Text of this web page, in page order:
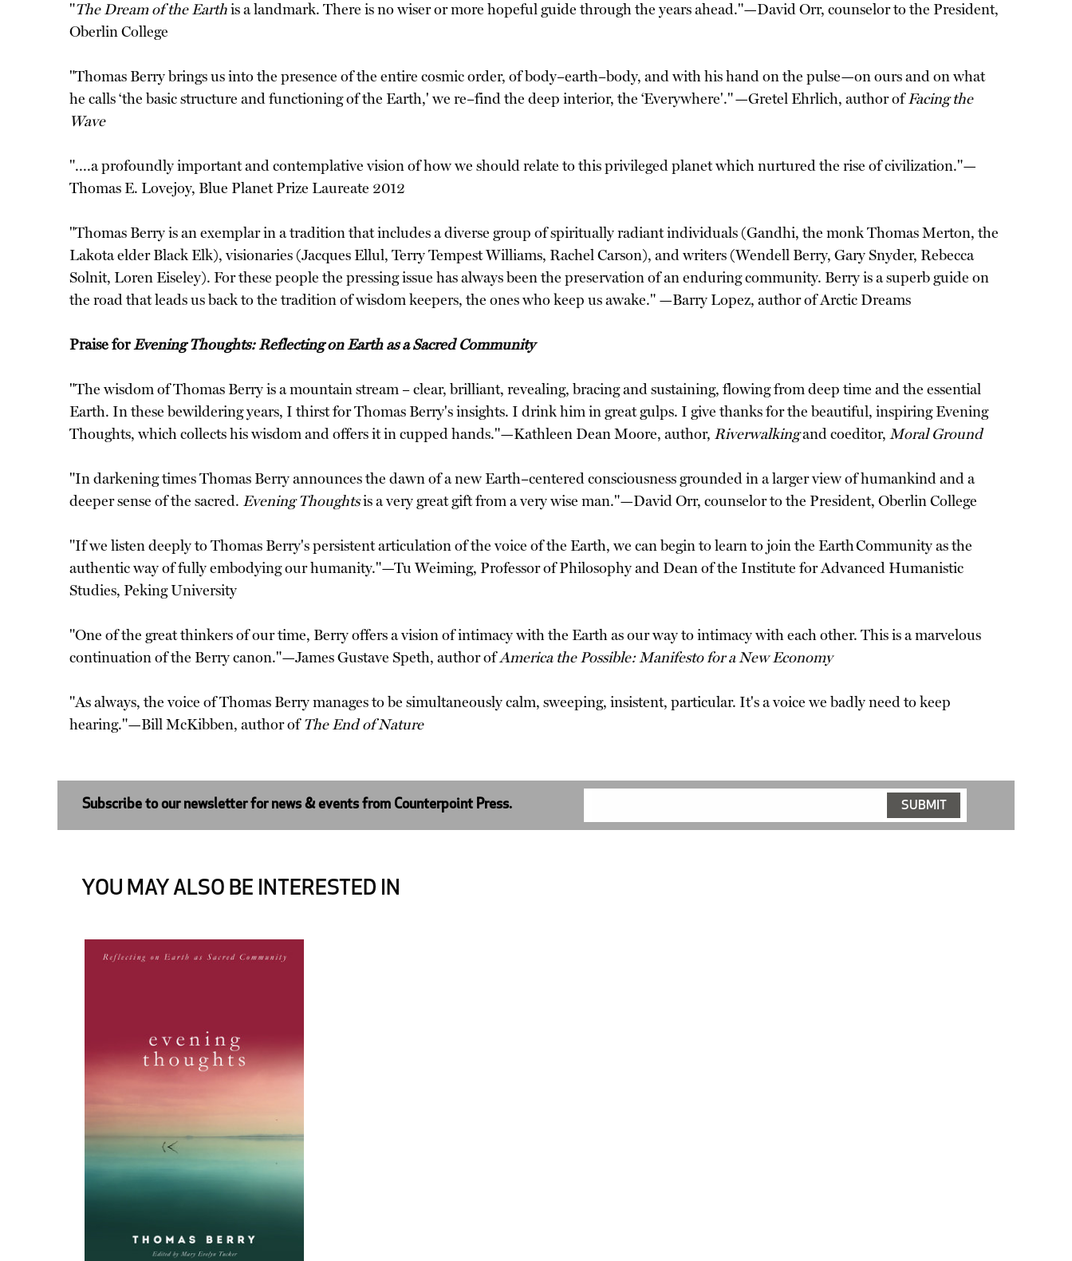
"The Dream of the Earthis a landmark. There is no wiser or more hopeful guide through the years ahead."—David Orr, counselor to the President,
Oberlin College
"Thomas Berry brings us into the presence of the entire cosmic order, of body–earth–body, and with his hand on the pulse—on ours and on what
he calls ‘the basic structure and functioning of the Earth,' we re–find the deep interior, the ‘Everywhere'." —Gretel Ehrlich, author ofFacing the
Wave
"....a profoundly important and contemplative vision of how we should relate to this privileged planet which nurtured the rise of civilization."—
Thomas E. Lovejoy, Blue Planet Prize Laureate 2012
"Thomas Berry is an exemplar in a tradition that includes a diverse group of spiritually radiant individuals (Gandhi, the monk Thomas Merton, the
Lakota elder Black Elk), visionaries (Jacques Ellul, Terry Tempest Williams, Rachel Carson), and writers (Wendell Berry, Gary Snyder, Rebecca
Solnit, Loren Eiseley). For these people the pressing issue has always been the preservation of an enduring community. Berry is a superb guide on
the road that leads us back to the tradition of wisdom keepers, the ones who keep us awake." —Barry Lopez, author of Arctic Dreams
Praise forEvening Thoughts: Reflecting on Earth as a Sacred Community
"The wisdom of Thomas Berry is a mountain stream – clear, brilliant, revealing, bracing and sustaining, flowing from deep time and the essential
Earth. In these bewildering years, I thirst for Thomas Berry's insights. I drink him in great gulps. I give thanks for the beautiful, inspiring Evening
Thoughts, which collects his wisdom and offers it in cupped hands."—Kathleen Dean Moore, author, Riverwalkingand coeditor, Moral Ground
"In darkening times Thomas Berry announces the dawn of a new Earth–centered consciousness grounded in a larger view of humankind and a
deeper sense of the sacred. Evening Thoughtsis a very great gift from a very wise man."—David Orr, counselor to the President, Oberlin College
"If we listen deeply to Thomas Berry's persistent articulation of the voice of the Earth, we can begin to learn to join the Earth Community as the
authentic way of fully embodying our humanity."—Tu Weiming, Professor of Philosophy and Dean of the Institute for Advanced Humanistic
Studies, Peking University
"One of the great thinkers of our time, Berry offers a vision of intimacy with the Earth as our way to intimacy with each other. This is a marvelous
continuation of the Berry canon."—James Gustave Speth, author ofAmerica the Possible: Manifesto for a New Economy
"As always, the voice of Thomas Berry manages to be simultaneously calm, sweeping, insistent, particular. It's a voice we badly need to keep
hearing."—Bill McKibben, author ofThe End of Nature
Subscribe to our newsletter for news & events from Counterpoint Press.
YOU MAY ALSO BE INTERESTED IN